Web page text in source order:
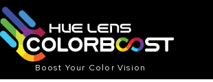
Boost Your Color Vision